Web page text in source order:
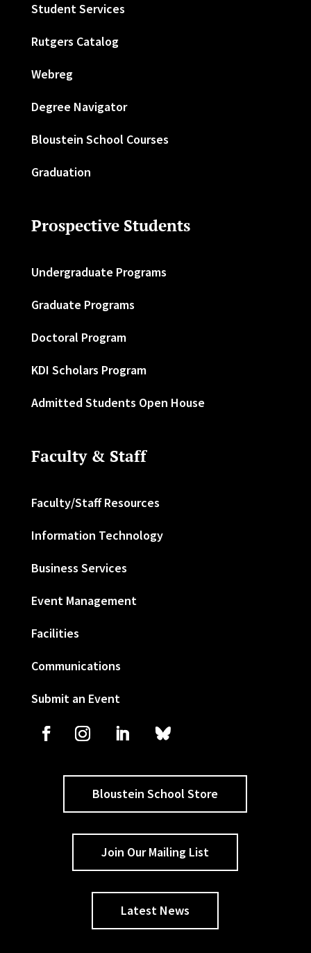
Student Services
Rutgers Catalog
Webreg
Degree Navigator
Bloustein School Courses
Graduation
Prospective Students
Undergraduate Programs
Graduate Programs
Doctoral Program
KDI Scholars Program
Admitted Students Open House
Faculty & Staff
Faculty/Staff Resources
Information Technology
Business Services
Event Management
Facilities
Communications
Submit an Event
Bloustein School Store
Join Our Mailing List
Latest News